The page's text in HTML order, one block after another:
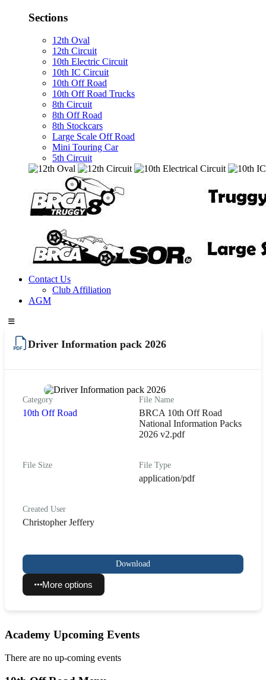
Sections
12th Oval
12th Circuit
10th Electric Circuit
10th IC Circuit
10th Off Road
10th Off Road Trucks
8th Circuit
8th Off Road
8th Stockcars
Large Scale Off Road
Mini Touring Car
5th Circuit
Contact Us
Club Affiliation
AGM
Driver Information pack 2026
Category
10th Off Road
File Name
BRCA 10th Off Road
National Information Packs
2026 v2.pdf
File Size File Type
application/pdf
Created User
Christopher Jeffery
Download
More options
Academy Upcoming Events
There are no up-coming events